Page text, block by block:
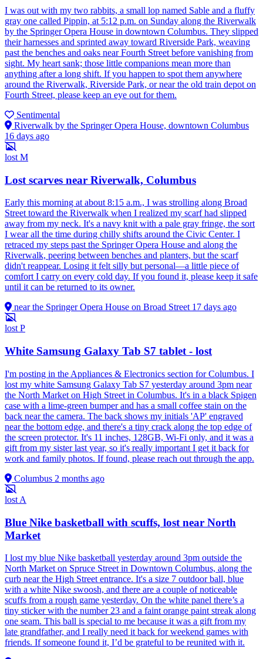
I was out with my two rabbits, a small lop named Sable and a fluffy
gray one called Pippin, at 5:12 p.m. on Sunday along the Riverwalk
by the Springer Opera House in downtown Columbus. They slipped
their harnesses and sprinted away toward Riverside Park, weaving
past the benches and oaks near Fourth Street before vanishing from
sight. My heart sank; those little companions mean more than
anything after a long shift. If you happen to spot them anywhere
around the Riverwalk, Riverside Park, or near the old train depot on
Fourth Street, please keep an eye out for them.
Sentimental
Riverwalk by the Springer Opera House, downtown Columbus
16 days ago
lost M
Lost scarves near Riverwalk, Columbus
Early this morning at about 8:15 a.m., I was strolling along Broad
Street toward the Riverwalk when I realized my scarf had slipped
away from my neck. It's a navy knit with a pale gray fringe, the sort
I wear all the time during chilly shifts around the Civic Center. I
retraced my steps past the Springer Opera House and along the
Riverwalk, peering between benches and planters, but the scarf
didn't reappear. Losing it felt silly but personal—a little piece of
comfort I carry on every cold day. If you found it, please keep it safe
until it can be returned to its owner.
near the Springer Opera House on Broad Street 17 days ago
lost P
White Samsung Galaxy Tab S7 tablet - lost
I'm posting in the Appliances & Electronics section for Columbus. I
lost my white Samsung Galaxy Tab S7 yesterday around 3pm near
the North Market on High Street in Columbus. It's in a black Spigen
case with a lime-green bumper and has a small coffee stain on the
back near the camera. The back shows my initials 'AP' engraved
near the bottom edge, and there's a tiny crack along the top edge of
the screen protector. It's 11 inches, 128GB, Wi-Fi only, and it was a
gift from my sister last year, so it's really important I get it back for
work and family photos. If found, please reach out through the app.
Columbus 2 months ago
lost A
Blue Nike basketball with scuffs, lost near North
Market
I lost my blue Nike basketball yesterday around 3pm outside the
North Market on Spruce Street in Downtown Columbus, along the
curb near the High Street entrance. It's a size 7 outdoor ball, blue
with a white Nike swoosh, and there are a couple of noticeable
scuffs from a rough game yesterday. On the white panel there’s a
tiny sticker with the number 23 and a faint orange paint streak along
one seam. This ball is special to me because it was a gift from my
late grandfather, and I really need it back for weekend games with
friends. If someone found it, I’d be grateful to be reunited with it.